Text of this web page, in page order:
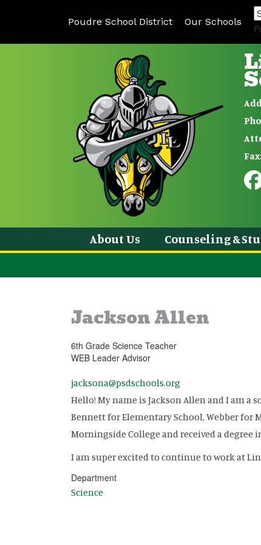
Poudre School District Our Schools
About Us Counseling &
Jackson Allen
6th Grade Science Teacher
WEB Leader Advisor
jacksona@psdschools.org
Hello! My name is Jackson Allen and I am a
Bennett for Elementary School, Webber for
Morningside College and received a
I am super excited to continue to work at
Department
Science